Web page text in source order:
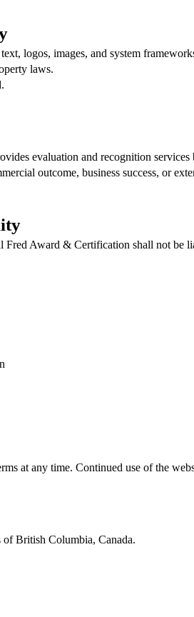
logos, images, and system
laws.
evaluation and recognition services
outcome, business success, or
Fred Award & Certification shall not be
at any time. Continued use of the
of British Columbia, Canada.